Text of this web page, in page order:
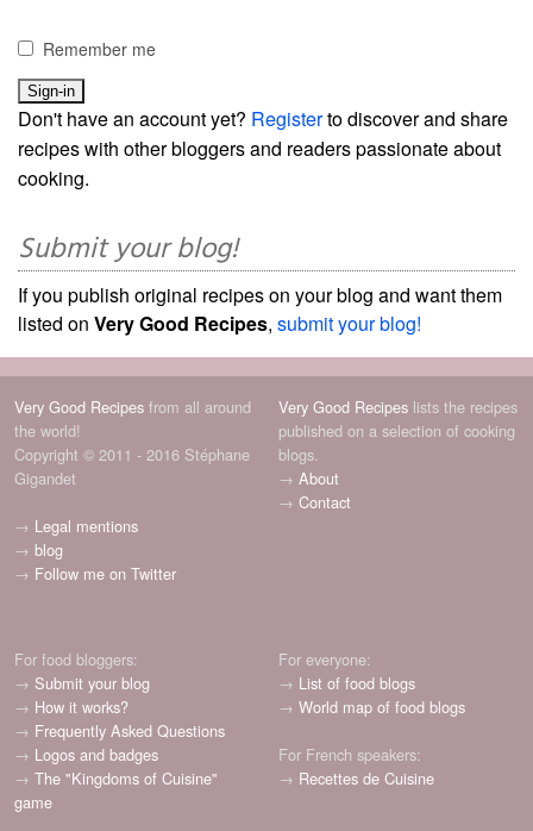
Remember me
Don't have an account yet? Registerto discover and share
recipes with other bloggers and readers passionate about
cooking.
Submit your blog!
If you publish original recipes on your blog and want them
listed on Very Good Recipes, submit your blog!
Very Good Recipes from all around
the world!
Copyright © 2011 - 2016 Stéphane
Gigandet
→ Legal mentions
→ blog
→ Follow me on Twitter
Very Good Recipes lists the recipes
published on a selection of cooking
blogs.
→ About
→ Contact
For food bloggers:
→ Submit your blog
→ How it works?
→ Frequently Asked Questions
→ Logos and badges
→ The "Kingdoms of Cuisine"
game
For everyone:
→ List of food blogs
→ World map of food blogs
For French speakers:
→ Recettes de Cuisine